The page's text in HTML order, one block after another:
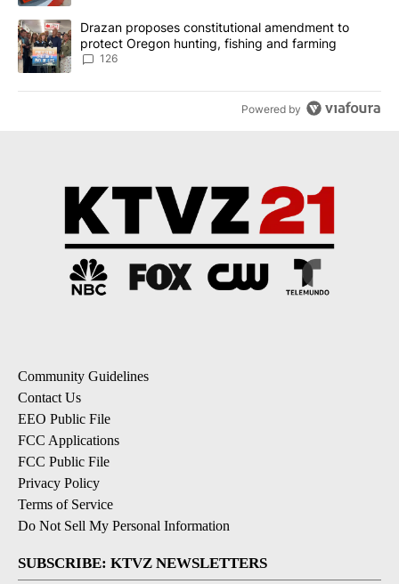
A trending article titled "Drazan proposes constitutional
Drazan proposes constitutional amendment to
protect Oregon hunting, fishing and farming
126
Powered by
Community Guidelines
Contact Us
EEO Public File
FCC Applications
FCC Public File
Privacy Policy
Terms of Service
Do Not Sell My Personal Information
SUBSCRIBE: KTVZ NEWSLETTERS